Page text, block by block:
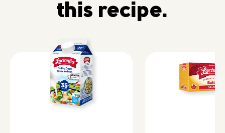
this recipe.